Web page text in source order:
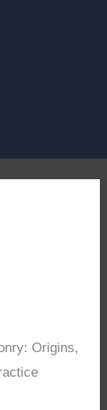
Origins,